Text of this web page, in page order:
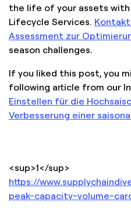
the life of your assets with
Lifecycle Services. Kontakt
Assessment zur
season challenges.
If you liked this post, you
following article from our
Einstellen für die
Verbesserung einer
<sup>1</sup>
https://
peak-capacity-volume-